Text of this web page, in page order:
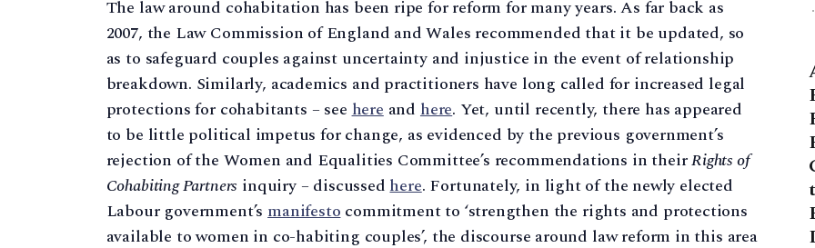
The law around cohabitation has been ripe for reform for many years. As far back as
2007, the Law Commission of England and Wales recommended that it be updated, so
as to safeguard couples against uncertainty and injustice in the event of relationship
breakdown. Similarly, academics and practitioners have long called for increased legal
protections for cohabitants – seehereand here. Yet, until recently, there has appeared
to be little political impetus for change, as evidenced by the previous government’s
rejection of the Women and Equalities Committee’s recommendations in theirRights of
Cohabiting Partners inquiry – discussedhere. Fortunately, in light of the newly elected
Labour government’smanifestocommitment to ‘strengthen the rights and protections
available to women in co-habiting couples’, the discourse around law reform in this area